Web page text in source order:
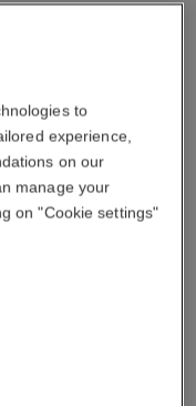
limit usage.
to
experience,
on our
manage your
on "Cookie settings"